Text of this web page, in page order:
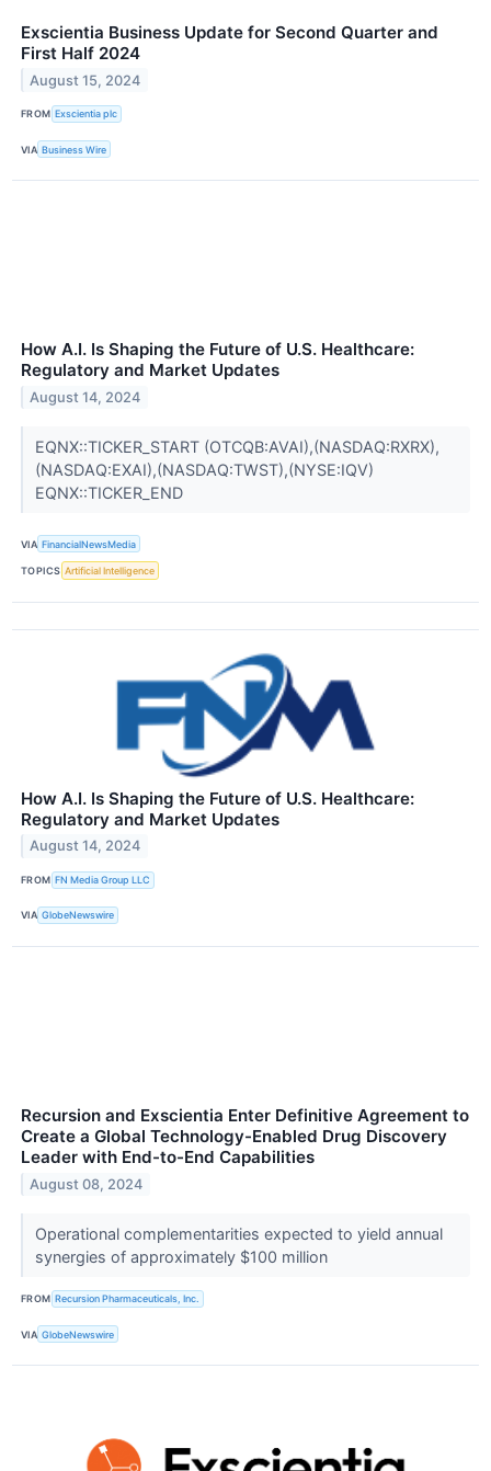
Exscientia Business Update for Second Quarter and
First Half 2024
August 15, 2024
FROM Exscientia plc
VIA Business Wire
How A.I. Is Shaping the Future of U.S. Healthcare:
Regulatory and Market Updates
August 14, 2024
EQNX::TICKER_START (OTCQB:AVAI),(NASDAQ:RXRX),
(NASDAQ:EXAI),(NASDAQ:TWST),(NYSE:IQV)
EQNX::TICKER_END
VIA FinancialNewsMedia
TOPICS Artificial Intelligence
How A.I. Is Shaping the Future of U.S. Healthcare:
Regulatory and Market Updates
August 14, 2024
FROM FN Media Group LLC
VIA GlobeNewswire
Recursion and Exscientia Enter Definitive Agreement to
Create a Global Technology-Enabled Drug Discovery
Leader with End-to-End Capabilities
August 08, 2024
Operational complementarities expected to yield annual
synergies of approximately $100 million
FROM Recursion Pharmaceuticals, Inc.
VIA GlobeNewswire